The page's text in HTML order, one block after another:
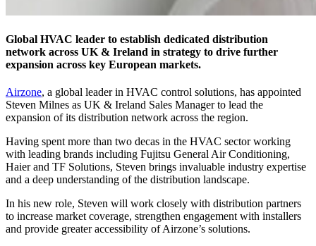
Global HVAC leader to establish dedicated distribution
network across UK & Ireland in strategy to drive further
expansion across key European markets.
Airzone, a global leader in HVAC control solutions, has appointed
Steven Milnes as UK & Ireland Sales Manager to lead the
expansion of its distribution network across the region.
Having spent more than two decas in the HVAC sector working
with leading brands including Fujitsu General Air Conditioning,
Haier and TF Solutions, Steven brings invaluable industry expertise
and a deep understanding of the distribution landscape.
In his new role, Steven will work closely with distribution partners
to increase market coverage, strengthen engagement with installers
and provide greater accessibility of Airzone’s solutions.